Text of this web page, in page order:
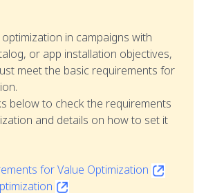
in campaigns with
or app installation objectives,
meet the basic requirements for
below to check the requirements
and details on how to set it
for Value Optimization